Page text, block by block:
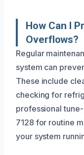
How Can I
Overflows?
Regular
system can
These include
checking for
professional
7128 for routine
your system